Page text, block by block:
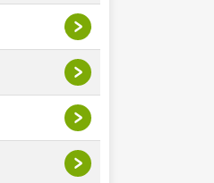
>
>
>
>